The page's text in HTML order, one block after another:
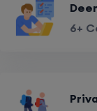
6+